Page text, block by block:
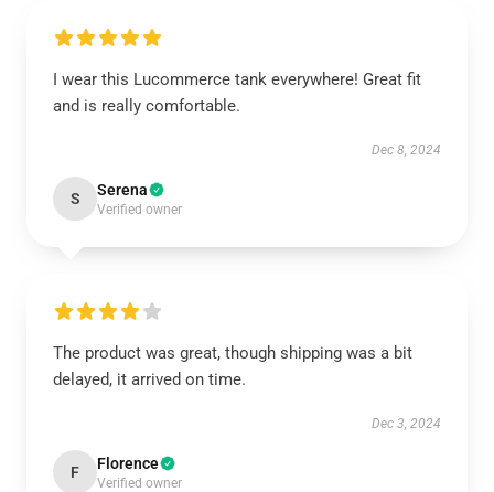
I wear this Lucommerce tank everywhere! Great fit
and is really comfortable.
Dec 8, 2024
S Serena
Verified owner
The product was great, though shipping was a bit
delayed, it arrived on time.
Dec 3, 2024
F Florence
Verified owner